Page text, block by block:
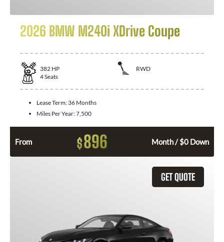
2026 BMW M240i XDrive Coupe
382 HP
RWD
4Seats
Lease Term: 36 Months
Miles Per Year:7,500
From $896 Month / $0 Down
GET QUOTE